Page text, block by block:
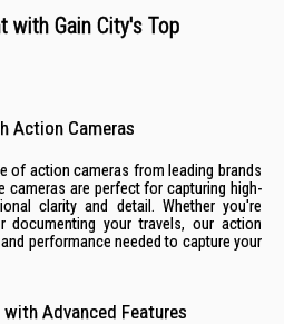
with Gain City's Top
Action Cameras
of action cameras from leading brands
cameras are perfect for capturing high-
clarity and detail. Whether you're
documenting your travels, our action
performance needed to capture your
Advanced Features